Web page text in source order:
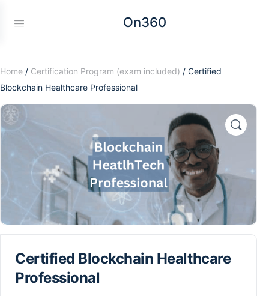
On360
Home / Certification Program (exam included) / Certified
Blockchain Healthcare Professional
Certified Blockchain Healthcare
Professional